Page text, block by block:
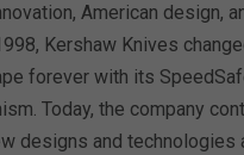
American design,
Kershaw Knives
forever with its
Today, the company
designs and technologies